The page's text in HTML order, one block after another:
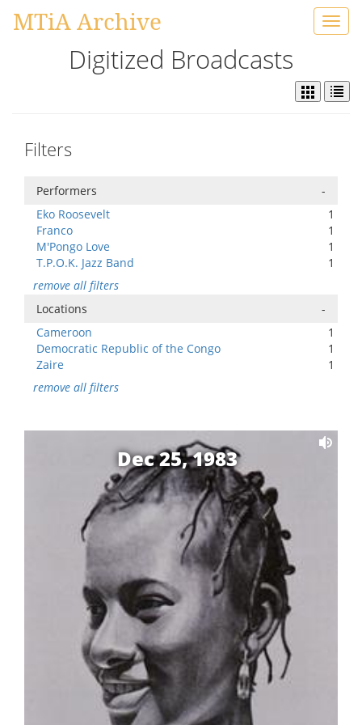
MTiA Archive
Digitized Broadcasts
Filters
Performers
-
Eko Roosevelt
1
Franco
1
M'Pongo Love
1
T.P.O.K. Jazz Band
1
remove all filters
Locations
-
Cameroon
1
Democratic Republic of the Congo
1
Zaire
1
remove all filters
Dec 25, 1983